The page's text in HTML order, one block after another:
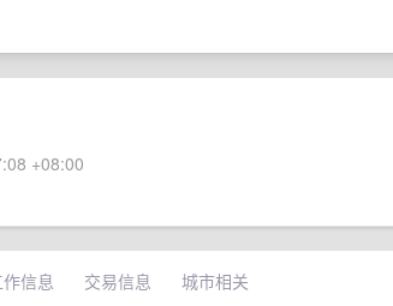
+08:00
作信息 交易信息 城市相关